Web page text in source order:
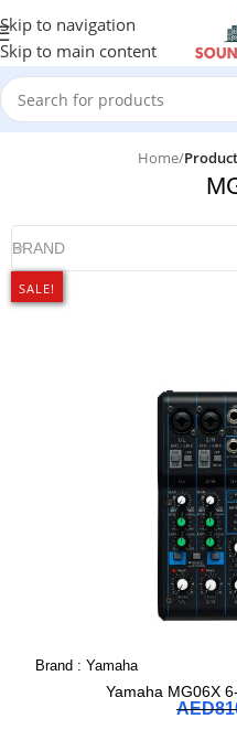
Skip to navigation
Skip to main content
Home/
BRAND
SALE!
Brand : Yamaha
Yamaha MG06X
AED